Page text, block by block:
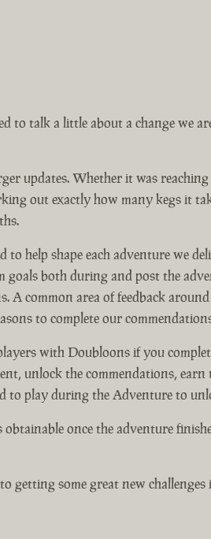
talk a little about a change we
updates. Whether it was
out exactly how many kegs it
help shape each adventure we
both during and post the
common area of feedback
to complete our
with Doubloons if you
unlock the commendations,
to play during the Adventure to
once the adventure
some great new challenges